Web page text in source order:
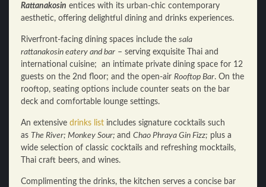
Rattanakosin entices with its urban-chic contemporary
aesthetic, offering delightful dining and drinks experiences.
Riverfront-facing dining spaces include the sala
rattanakosin eatery and bar – serving exquisite Thai and
international cuisine; an intimate private dining space for 12
guests on the 2nd floor; and the open-air Rooftop Bar. On the
rooftop, seating options include counter seats on the bar
deck and comfortable lounge settings.
An extensive drinks list includes signature cocktails such
as The River; Monkey Sour; and Chao Phraya Gin Fizz; plus a
wide selection of classic cocktails and refreshing mocktails,
Thai craft beers, and wines.
Complimenting the drinks, the kitchen serves a concise bar